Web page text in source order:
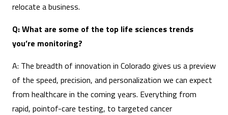
relocate a business.
Q: What are some of the top life sciences trends
you’re monitoring?
A: The breadth of innovation in Colorado gives us a preview
of the speed, precision, and personalization we can expect
from healthcare in the coming years. Everything from
rapid, pointof-care testing, to targeted cancer